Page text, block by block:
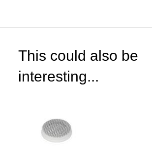
This could also be
interesting...